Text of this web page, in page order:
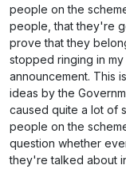
people on the
people, that they're
prove that they
stopped ringing in
announcement. This
ideas by the
caused quite a lot of
people on the
question whether
they're talked about